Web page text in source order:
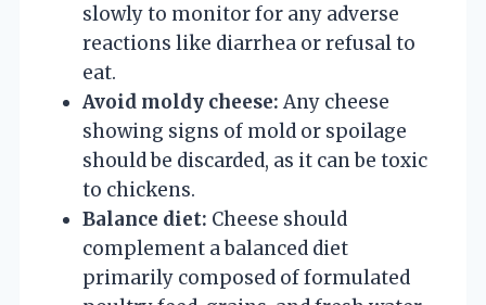
slowly to monitor for any adverse
reactions like diarrhea or refusal to
eat.
Avoid moldy cheese: Any cheese
showing signs of mold or spoilage
should be discarded, as it can be toxic
to chickens.
Balance diet: Cheese should
complement a balanced diet
primarily composed of formulated